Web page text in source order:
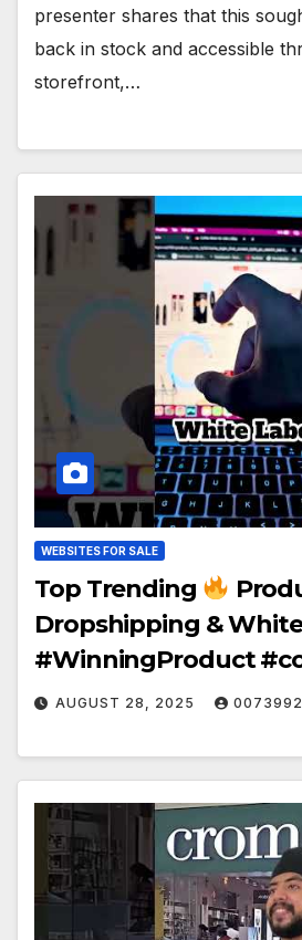
presenter shares that this
back in stock and accessible
storefront,…
WEBSITES FOR SALE
Top Trending
Dropshipping &
#WinningProduct
AUGUST 28, 2025